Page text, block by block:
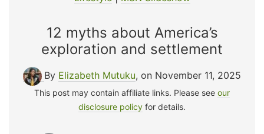
12 myths about America’s
exploration and settlement
By Elizabeth Mutuku, on November 11, 2025
This post may contain affiliate links. Please see our
disclosure policy for details.